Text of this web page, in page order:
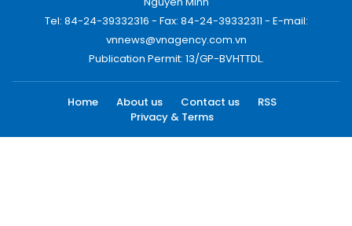
Tel: 84-24-39332316 - Fax: 84-24-39332311 - E-mail:
vnnews@vnagency.com.vn
Publication Permit: 13/GP-BVHTTDL.
Home About us Contact us
RSS
Privacy & Terms